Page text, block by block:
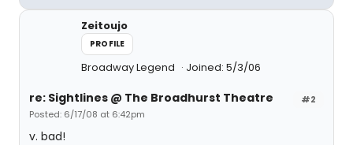
Zeitoujo
PROFILE
Broadway Legend Joined: 5/3/06
#2
re: Sightlines @ The Broadhurst Theatre
Posted: 6/17/08 at 6:42pm
v. bad!